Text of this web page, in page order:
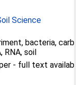
Science
bacteria,
RNA, soil
- full text